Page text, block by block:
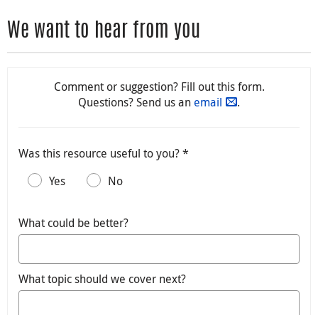
We want to hear from you
Comment or suggestion? Fill out this form.
Questions? Send us an email .
Was this resource useful to you? *
Yes
No
What could be better?
What topic should we cover next?